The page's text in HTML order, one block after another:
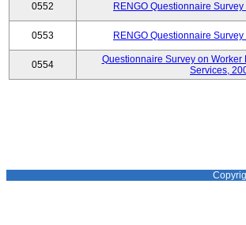
0552 RENGO Questionnaire
0553 RENGO Questionnaire
0554
Questionnaire Survey on Worker
Services,